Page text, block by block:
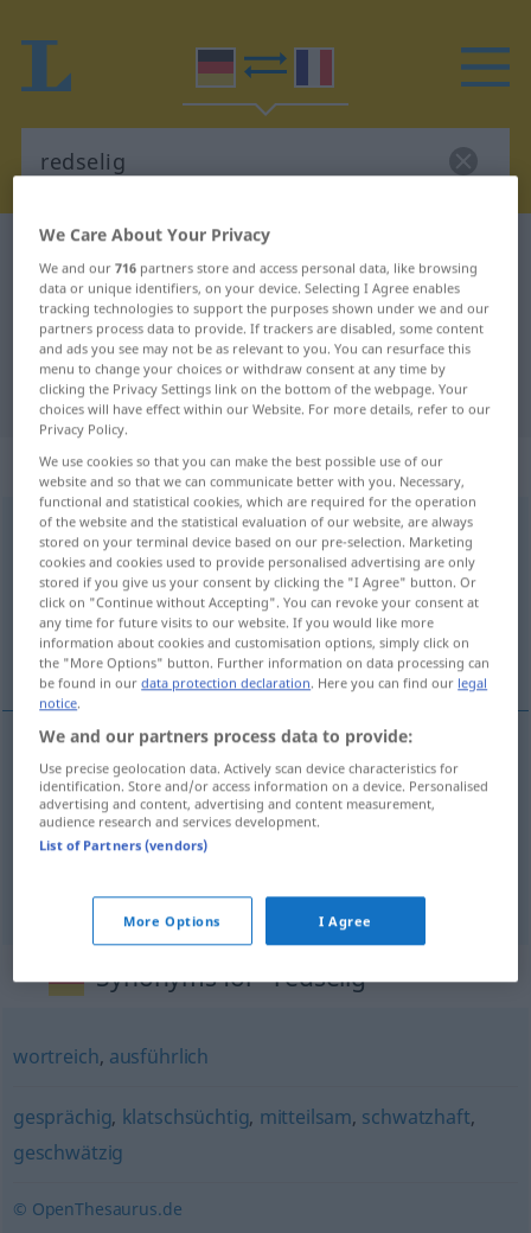
German-French dictionary
German-French translation for
"redselig"
"redselig" French translation
„redselig“: Adjektiv
redseligadj
Overview of all translations
(For more details, click/tap on the translation)
loquace, causeur, disert
loquace redselig
causeur redselig
Synonyms for "redselig"
wortreich, ausführlich
gesprächig, klatschsüchtig, mitteilsam, schwatzhaft,
geschwätzig
© OpenThesaurus.de
We Care About Your Privacy
We and our716 partners store and access personal data, like browsing
data or unique identifiers, on your device. Selecting I Agree enables
tracking technologies to support the purposes shown under we and our
partners process data to provide. If trackers are disabled, some content
and ads you see may not be as relevant to you. You can resurface this
menu to change your choices or withdraw consent at any time by
clicking the Privacy Settings link on the bottom of the webpage. Your
choices will have effect within our Website. For more details, refer to our
Privacy Policy.
We use cookies so that you can make the best possible use of our
website and so that we can communicate better with you. Necessary,
functional and statistical cookies, which are required for the operation
of the website and the statistical evaluation of our website, are always
stored on your terminal device based on our pre-selection. Marketing
cookies and cookies used to provide personalised advertising are only
stored if you give us your consent by clicking the "I Agree" button. Or
click on "Continue without Accepting". You can revoke your consent at
any time for future visits to our website. If you would like more
information about cookies and customisation options, simply click on
the "More Options" button. Further information on data processing can
be found in ourdata protection declaration. Here you can find our legal
notice.
We and our partners process data to provide:
Use precise geolocation data. Actively scan device characteristics for
identification. Store and/or access information on a device. Personalised
advertising and content, advertising and content measurement,
audience research and services development.
List of Partners (vendors)
More Options I Agree